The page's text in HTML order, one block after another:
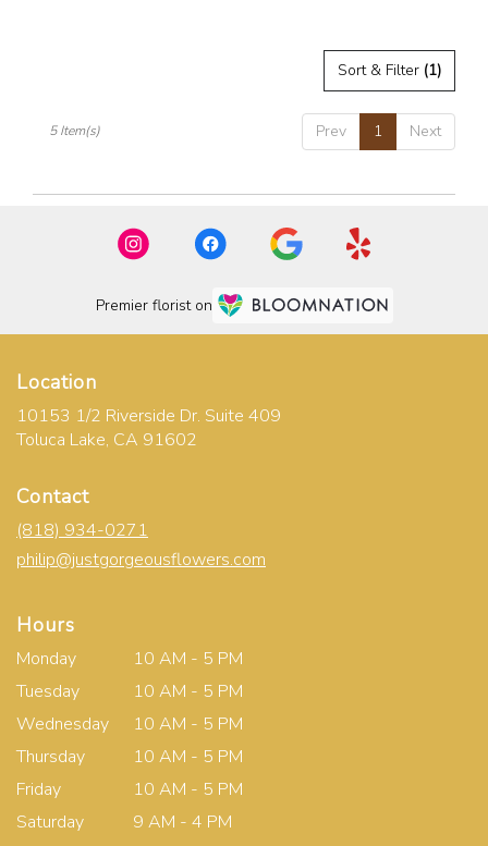
Sort & Filter (1)
Prev 1 Next
5 Item(s)
Premier florist on
Location
10153 1/2 Riverside Dr. Suite 409
Toluca Lake, CA 91602
Contact
(818) 934-0271
philip@justgorgeousflowers.com
Hours
Monday
10 AM - 5 PM
Tuesday
10 AM - 5 PM
Wednesday
10 AM - 5 PM
Thursday
10 AM - 5 PM
Friday
10 AM - 5 PM
Saturday
9 AM - 4 PM